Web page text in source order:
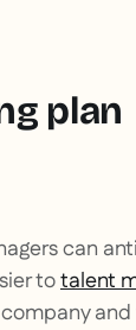
plan
can
totalent